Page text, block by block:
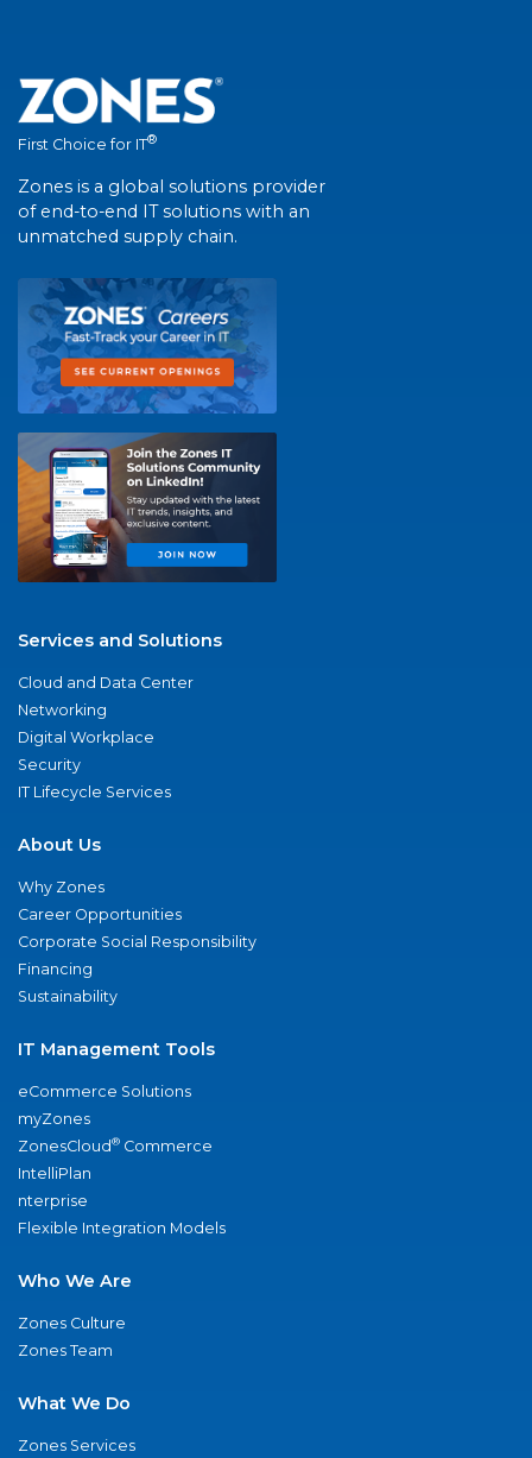
First Choice for IT®
Zones is a global solutions provider
of end-to-end IT solutions with an
unmatched supply chain.
Services and Solutions
Cloud and Data Center
Networking
Digital Workplace
Security
IT Lifecycle Services
About Us
Why Zones
Career Opportunities
Corporate Social Responsibility
Financing
Sustainability
IT Management Tools
eCommerce Solutions
myZones
ZonesCloud® Commerce
IntelliPlan
nterprise
Flexible Integration Models
Who We Are
Zones Culture
Zones Team
What We Do
Zones Services